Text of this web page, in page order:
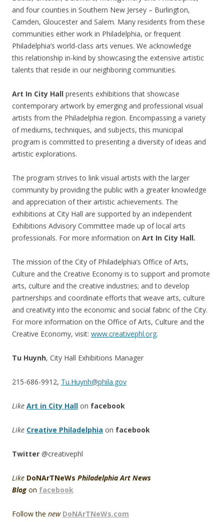
and four counties in Southern New Jersey – Burlington,
Camden, Gloucester and Salem. Many residents from these
communities either work in Philadelphia, or frequent
Philadelphia’s world-class arts venues. We acknowledge
this relationship in-kind by showcasing the extensive artistic
talents that reside in our neighboring communities.
Art In City Hall presents exhibitions that showcase
contemporary artwork by emerging and professional visual
artists from the Philadelphia region. Encompassing a variety
of mediums, techniques, and subjects, this municipal
program is committed to presenting a diversity of ideas and
artistic explorations.
The program strives to link visual artists with the larger
community by providing the public with a greater knowledge
and appreciation of their artistic achievements. The
exhibitions at City Hall are supported by an independent
Exhibitions Advisory Committee made up of local arts
professionals. For more information on Art In City Hall.
The mission of the City of Philadelphia’s Office of Arts,
Culture and the Creative Economy is to support and promote
arts, culture and the creative industries; and to develop
partnerships and coordinate efforts that weave arts, culture
and creativity into the economic and social fabric of the City.
For more information on the Office of Arts, Culture and the
Creative Economy, visit: www.creativephl.org.
Tu Huynh, City Hall Exhibitions Manager
215-686-9912, Tu.Huynh@phila.gov
Like Art in City Hall on facebook
Like Creative Philadelphia on facebook
Twitter @creativephl
Like DoNArTNeWs Philadelphia Art News
Blog on facebook
Follow the new DoNArTNeWs.com